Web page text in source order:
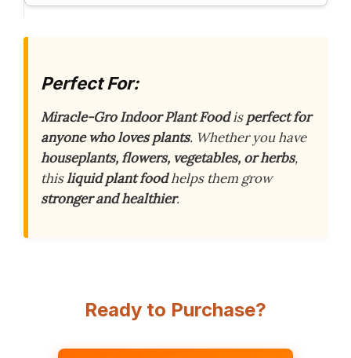
Perfect For:
Miracle-Gro Indoor Plant Foodisperfect for
anyone who loves plants. Whether you have
houseplants, flowers, vegetables, or herbs,
thisliquid plant foodhelps them grow
stronger and healthier.
Ready to Purchase?